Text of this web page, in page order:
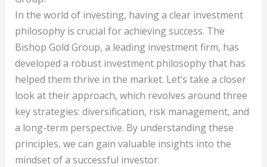
In the world of investing, having a clear investment
philosophy is crucial for achieving success. The
Bishop Gold Group, a leading investment firm, has
developed a robust investment philosophy that has
helped them thrive in the market. Let’s take a closer
look at their approach, which revolves around three
key strategies: diversification, risk management, and
a long-term perspective. By understanding these
principles, we can gain valuable insights into the
mindset of a successful investor.